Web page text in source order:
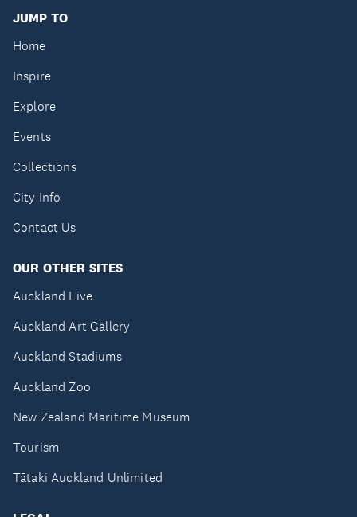
JUMP TO
Home
Inspire
Explore
Events
Collections
City Info
Contact Us
OUR OTHER SITES
Auckland Live
Auckland Art Gallery
Auckland Stadiums
Auckland Zoo
New Zealand Maritime Museum
Tourism
Tātaki Auckland Unlimited